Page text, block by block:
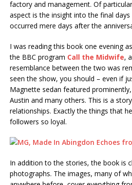
factory and management. Of
aspect is the insight into the final
occurred mere days after the
I was reading this book one evening
the BBC program Call the Midwife,
resemblance between the two was
seen the show, you should – even if
Magnette sedan featured
Austin and many others. This is a
relationships. Exactly the things that
followers so loyal.
In addition to the stories, the book is
photographs. The images, many of